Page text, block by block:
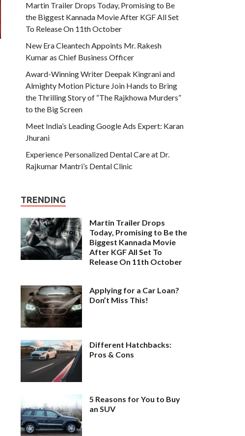
Martin Trailer Drops Today, Promising to Be
the Biggest Kannada Movie After KGF All Set
To Release On 11th October
New Era Cleantech Appoints Mr. Rakesh
Kumar as Chief Business Officer
Award-Winning Writer Deepak Kingrani and
Almighty Motion Picture Join Hands to Bring
the Thrilling Story of “The Rajkhowa Murders”
to the Big Screen
Meet India’s Leading Google Ads Expert: Karan
Jhurani
Experience Personalized Dental Care at Dr.
Rajkumar Mantri’s Dental Clinic
TRENDING
Martin Trailer Drops
Today, Promising to Be the
Biggest Kannada Movie
After KGF All Set To
Release On 11th October
Applying for a Car Loan?
Don’t Miss This!
Different Hatchbacks:
Pros & Cons
5 Reasons for You to Buy
an SUV